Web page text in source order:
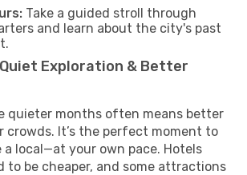
Take a guided stroll through
and learn about the city's past
Exploration & Better
quieter months often means better
crowds. It’s the perfect moment to
a local—at your own pace. Hotels
to be cheaper, and some attractions